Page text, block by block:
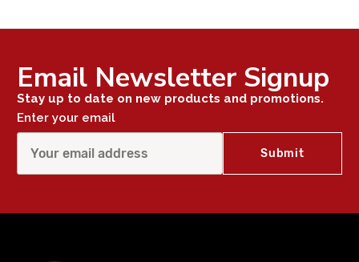
Email Newsletter Signup
Stay up to date on new products and promotions.
Enter your email